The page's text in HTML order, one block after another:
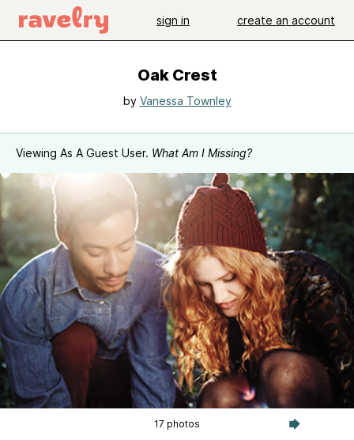
sign in create an account
Oak Crest
by Vanessa Townley
Viewing As A Guest User. What Am I Missing?
17 photos